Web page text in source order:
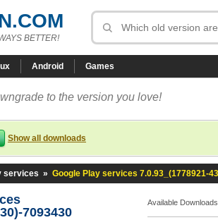
BETTER!
Android Games
to the version you love!
Show all downloads
services » Google Play services 7.0.93_(1778921-
7093430
Available